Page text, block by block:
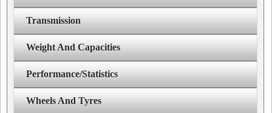
Transmission
Weight And Capacities
Performance/Statistics
Wheels And Tyres